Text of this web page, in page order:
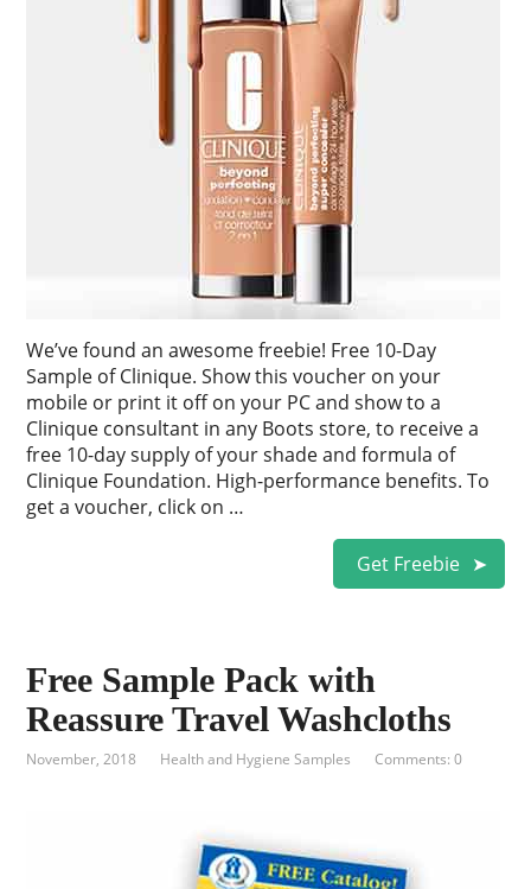
We’ve found an awesome freebie! Free 10-Day
Sample of Clinique. Show this voucher on your
mobile or print it off on your PC and show to a
Clinique consultant in any Boots store, to receive a
free 10-day supply of your shade and formula of
Clinique Foundation. High-performance benefits. To
get a voucher, click on …
Get Freebie
Free Sample Pack with
Reassure Travel Washcloths
November, 2018 Health and Hygiene Samples Comments: 0